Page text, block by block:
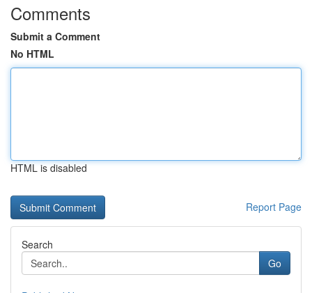
Comments
Submit a Comment
No HTML
HTML is disabled
Report Page
Search
Go